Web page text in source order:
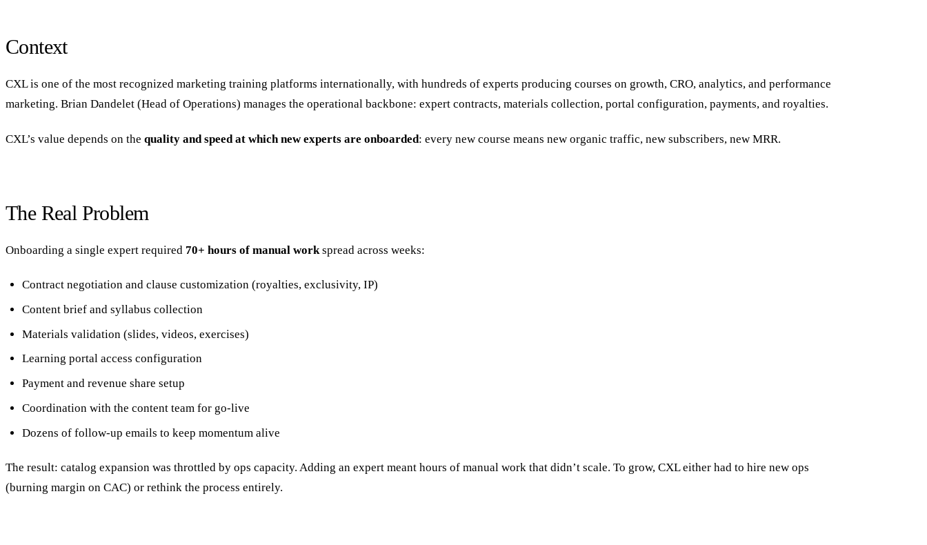
Context
CXL is one of the most recognized marketing training platforms internationally, with hundreds of experts producing courses on growth, CRO, analytics, and performance
marketing. Brian Dandelet (Head of Operations) manages the operational backbone: expert contracts, materials collection, portal configuration, payments, and royalties.
CXL’s value depends on the quality and speed at which new experts are onboarded: every new course means new organic traffic, new subscribers, new MRR.
The Real Problem
Onboarding a single expert required 70+ hours of manual workspread across weeks:
Contract negotiation and clause customization (royalties, exclusivity, IP)
Content brief and syllabus collection
Materials validation (slides, videos, exercises)
Learning portal access configuration
Payment and revenue share setup
Coordination with the content team for go-live
Dozens of follow-up emails to keep momentum alive
The result: catalog expansion was throttled by ops capacity. Adding an expert meant hours of manual work that didn’t scale. To grow, CXL either had to hire new ops
(burning margin on CAC) or rethink the process entirely.